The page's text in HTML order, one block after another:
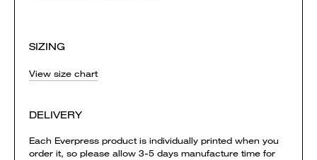
SIZING
View size chart
DELIVERY
Each Everpress product is individually printed when you
order it, so please allow 3-5 days manufacture time for